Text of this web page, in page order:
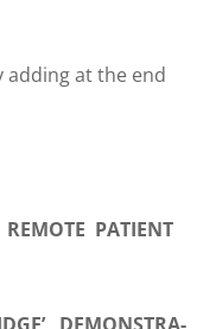
at the end
REMOTE PATIENT